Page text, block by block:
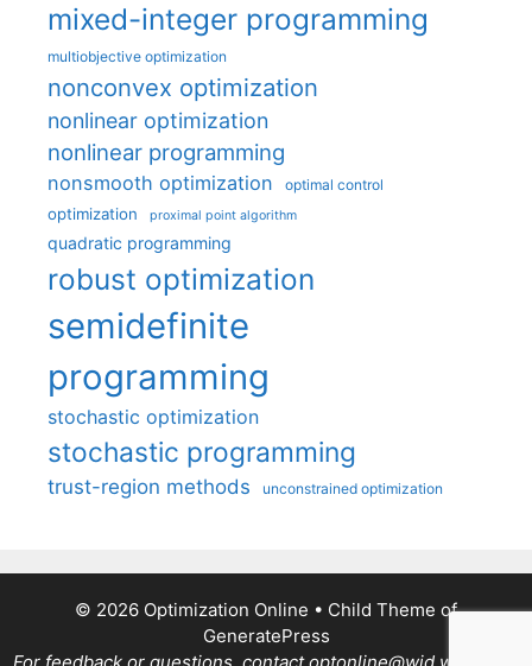
mixed-integer programming
multiobjective optimization
nonconvex optimization
nonlinear optimization
nonlinear programming
nonsmooth optimization optimal control
optimization proximal point algorithm
quadratic programming
robust optimization
semidefinite
programming
stochastic optimization
stochastic programming
trust-region methods unconstrained optimization
© 2026 Optimization Online • Child Theme of
GeneratePress